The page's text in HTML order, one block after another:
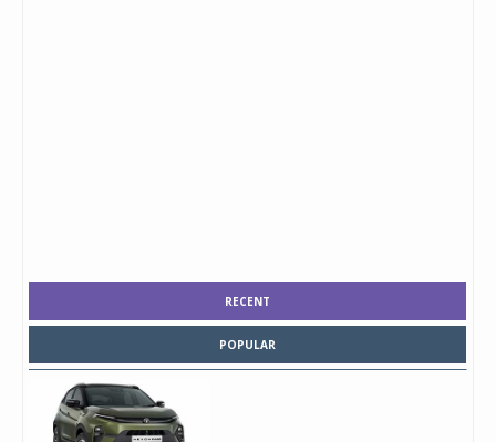
RECENT
POPULAR